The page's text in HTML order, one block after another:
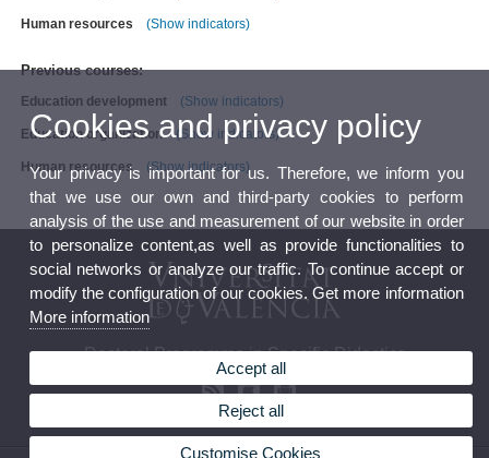
Human resources (Show indicators)
Previous courses:
Education development (Show indicators)
Education organization (Show indicators)
Human resources (Show indicators)
Doctoral Programme in Specific Didactics
Cookies and privacy policy
Your privacy is important for us. Therefore, we inform you
that we use our own and third-party cookies to perform
analysis of the use and measurement of our website in order
to personalize content,as well as provide functionalities to
social networks or analyze our traffic. To continue accept or
modify the configuration of our cookies. Get more information
More information
Accept all
Reject all
Customise Cookies